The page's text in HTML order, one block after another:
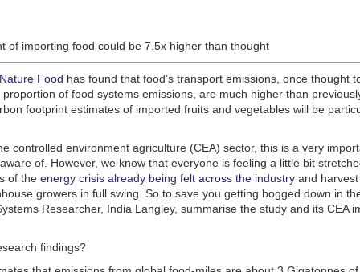
There will certainly be more incredible advancements in food
years ahead.
in Food Processing Machinery Driving Growth
.
of importing food could be 7.5x higher than thought
Food has found that food’s transport emissions, once thought
proportion of food systems emissions, are much higher than
footprint estimates of imported fruits and vegetables will be
controlled environment agriculture (CEA) sector, this is a very
of. However, we know that everyone is feeling a little bit
of the energy crisis already being felt across the industry and
growers in full swing. So to save you getting bogged down in
Researcher, India Langley, summarise the study and its CEA
findings?